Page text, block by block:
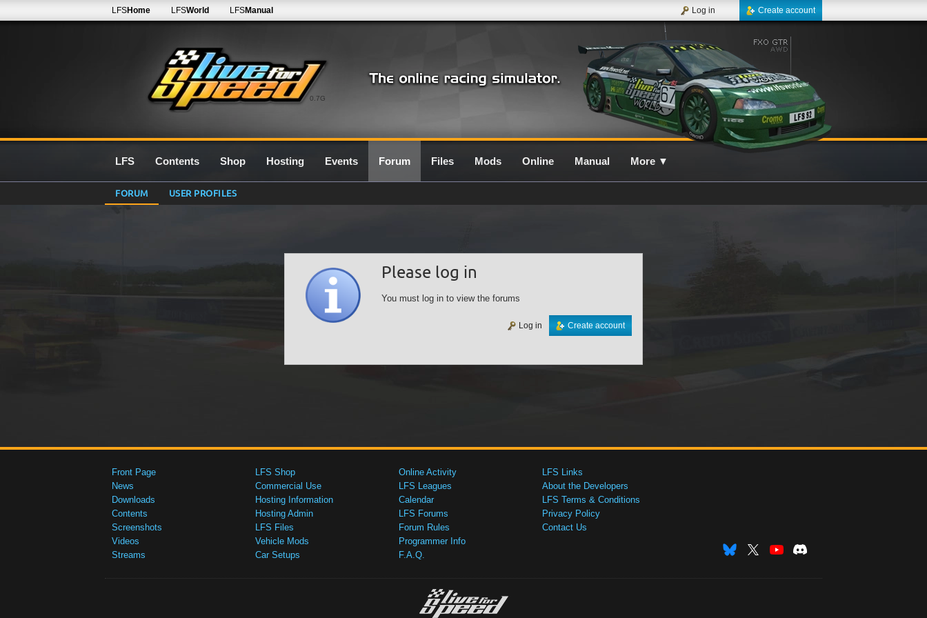
0.7G
LFSHome LFSWorld LFSManual Create account
Log in
LFS Contents Shop Hosting Events Forum Files Mods Online Manual More ▼
FORUM USER PROFILES
Please log in
You must log in to view the forums
Create account
Log in
Front Page
News
Downloads
Contents
Screenshots
Videos
Streams
LFS Shop
Commercial Use
Hosting Information
Hosting Admin
LFS Files
Vehicle Mods
Car Setups
Online Activity
LFS Leagues
Calendar
LFS Forums
Forum Rules
Programmer Info
F.A.Q.
LFS Links
About the Developers
LFS Terms & Conditions
Privacy Policy
Contact Us